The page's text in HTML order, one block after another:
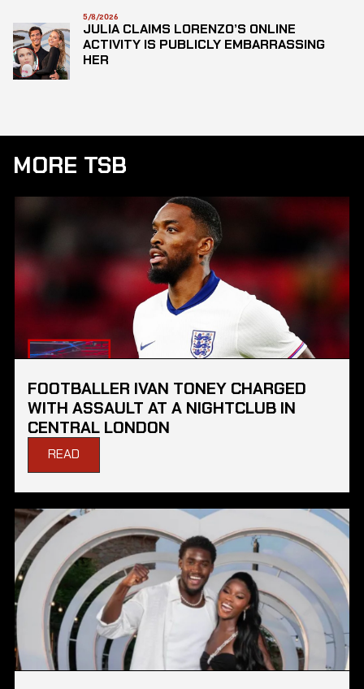
5/8/2026
JULIA CLAIMS LORENZO’S ONLINE
ACTIVITY IS PUBLICLY EMBARRASSING
HER
MORE TSB
FOOTBALLER IVAN TONEY CHARGED
WITH ASSAULT AT A NIGHTCLUB IN
CENTRAL LONDON
READ